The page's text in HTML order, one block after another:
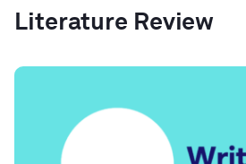
Literature Review